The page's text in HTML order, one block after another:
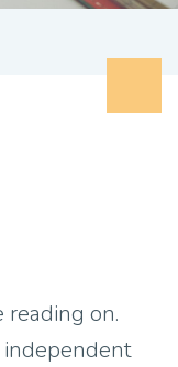
on.
independent